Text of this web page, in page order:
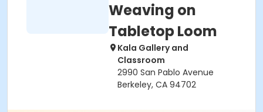
Weaving on
Tabletop Loom
Kala Gallery and
Classroom
2990 San Pablo Avenue
Berkeley, CA 94702